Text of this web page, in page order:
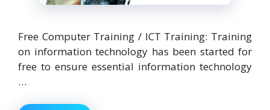
Free Computer Training / ICT Training: Training
on information technology has been started for
free to ensure essential information technology
…